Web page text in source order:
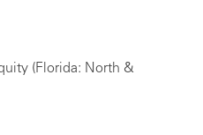
(Florida: North &